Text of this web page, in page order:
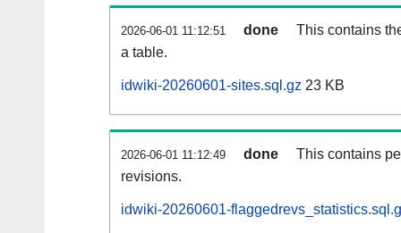
2026-06-01 11:12:51 done
This contains
a table.
idwiki-20260601-sites.sql.gz 23 KB
2026-06-01 11:12:49 done
This contains
revisions.
idwiki-20260601-